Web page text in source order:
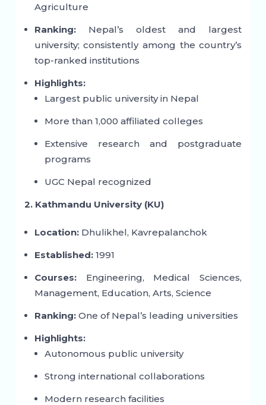
Agriculture
Ranking:Nepal’s oldest and largest
university; consistently among the country’s
top-ranked institutions
Highlights:
Largest public university in Nepal
More than 1,000 affiliated colleges
Extensive research and postgraduate
programs
UGC Nepal recognized
2. Kathmandu University (KU)
Location:Dhulikhel, Kavrepalanchok
Established:1991
Courses:Engineering, Medical Sciences,
Management, Education, Arts, Science
Ranking:One of Nepal’s leading universities
Highlights:
Autonomous public university
Strong international collaborations
Modern research facilities